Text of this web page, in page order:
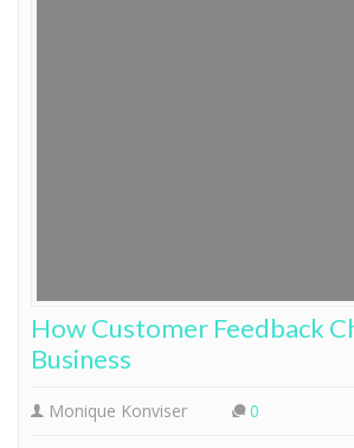
How Customer Feedback
Business
Monique Konviser 0